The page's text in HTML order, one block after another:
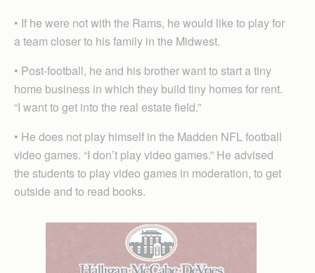
• If he were not with the Rams, he would like to play for
a team closer to his family in the Midwest.
• Post-football, he and his brother want to start a tiny
home business in which they build tiny homes for rent.
“I want to get into the real estate field.”
• He does not play himself in the Madden NFL football
video games. “I don’t play video games.” He advised
the students to play video games in moderation, to get
outside and to read books.